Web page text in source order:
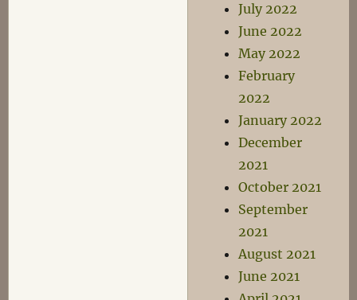
July 2022
June 2022
May 2022
February
2022
January 2022
December
2021
October 2021
September
2021
August 2021
June 2021